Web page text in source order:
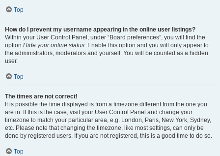
Top
How do I prevent my username appearing in the online user listings?
Within your User Control Panel, under “Board preferences”, you will find the
option Hide your online status. Enable this option and you will only appear to
the administrators, moderators and yourself. You will be counted as a hidden
user.
Top
The times are not correct!
It is possible the time displayed is from a timezone different from the one you
are in. If this is the case, visit your User Control Panel and change your
timezone to match your particular area, e.g. London, Paris, New York, Sydney,
etc. Please note that changing the timezone, like most settings, can only be
done by registered users. If you are not registered, this is a good time to do so.
Top